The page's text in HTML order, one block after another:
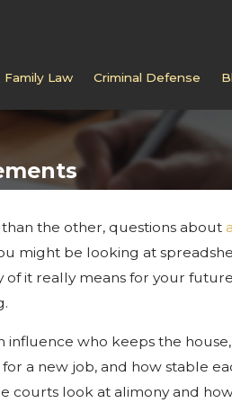
Family Law Criminal Defense
the other, questions about
might be looking at
it really means for your
who keeps the
a new job, and how stable
courts look at alimony and
At Your Jackson,
Hearing